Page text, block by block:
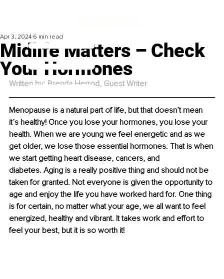
Midlife Matters – Check
Your Hormones
Apr 3, 2024 6 min read
Written by: Brenda Herrod, Guest Writer
Menopause is a natural part of life, but that doesn’t mean
it’s healthy! Once you lose your hormones, you lose your
health. When we are young we feel energetic and as we
get older, we lose those essential hormones. That is when
we start getting heart disease, cancers, and
diabetes. Aging is a really positive thing and should not be
taken for granted. Not everyone is given the opportunity to
age and enjoy the life you have worked hard for. One thing
is for certain, no matter what your age, we all want to feel
energized, healthy and vibrant. It takes work and effort to
feel your best, but it is so worth it!